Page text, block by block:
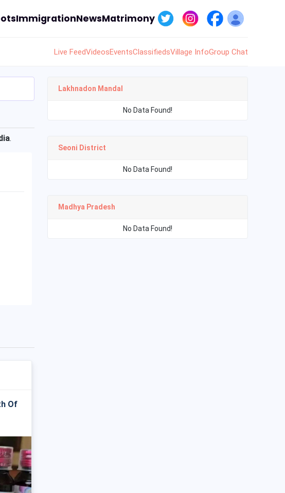
ImmigrationNewsMatrimony
Live FeedVideosEventsClassifiedsVillage InfoGroup Chat
.
Of
Lakhnadon Mandal
No Data Found!
Seoni District
No Data Found!
Madhya Pradesh
No Data Found!